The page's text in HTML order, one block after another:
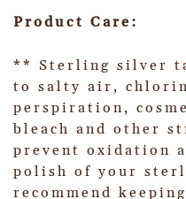
Product Care:
** Sterling silver
to salty air,
perspiration,
bleach and other
prevent oxidation
polish of your
recommend